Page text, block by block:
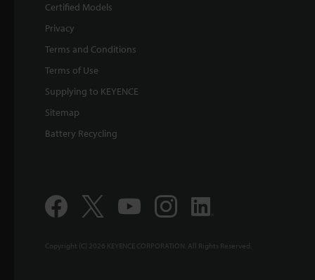
Certified Models
Privacy
Terms and Conditions
Terms of Use
Supplying to KEYENCE
Sitemap
Battery Recycling
Copyright (C) 2026 KEYENCE CORPORATION. All Rights Reserved.